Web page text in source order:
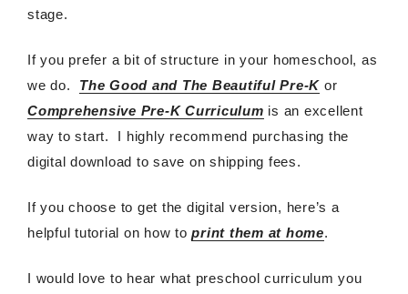
stage.
If you prefer a bit of structure in your homeschool, as
we do. The Good and The Beautiful Pre-K or
Comprehensive Pre-K Curriculum is an excellent
way to start. I highly recommend purchasing the
digital download to save on shipping fees.
If you choose to get the digital version, here’s a
helpful tutorial on how toprint them at home.
I would love to hear what preschool curriculum you